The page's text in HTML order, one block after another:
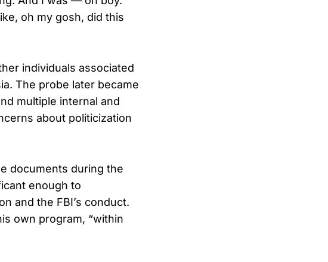
oh my gosh, did this
individuals associated
The probe later became
multiple internal and
about politicization
documents during the
enough to
and the FBI’s conduct.
own program, “within